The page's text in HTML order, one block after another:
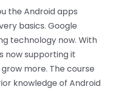
the Android apps
basics. Google
technology now. With
now supporting it
more. The course
knowledge of Android